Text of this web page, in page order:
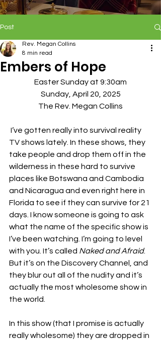
Post
Embers of Hope
Rev. Megan Collins
8 min read
Easter Sunday at 9:30am
Sunday, April 20, 2025
The Rev. Megan Collins
TV shows lately. In these shows, they
take people and drop them off in the
wilderness in these hard to survive
places like Botswana and Cambodia
and Nicaragua and even right here in
Florida to see if they can survive for 21
days. I know someone is going to ask
what the name of the specific show is
I’ve been watching. I’m going to level
with you. It’s called Naked and Afraid.
But it’s on the Discovery Channel, and
they blur out all of the nudity and it’s
actually the most wholesome show in
the world.
In this show (that I promise is actually
really wholesome) they are dropped in